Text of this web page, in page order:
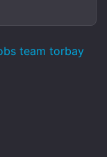
team torbay